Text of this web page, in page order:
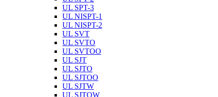
UL SPT-3
UL NISPT-1
UL NISPT-2
UL SVT
UL SVTO
UL SVTOO
UL SJT
UL SJTO
UL SJTOO
UL SJTW
UL SJTOW